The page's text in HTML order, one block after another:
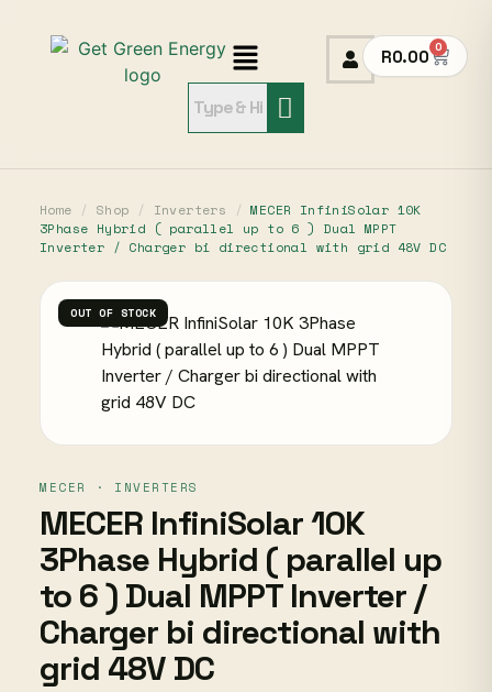
R0.00 0
Home / Shop / Inverters / MECER InfiniSolar 10K
3Phase Hybrid ( parallel up to 6 ) Dual MPPT
Inverter / Charger bi directional with grid 48V DC
OUT OF STOCK
MECER · INVERTERS
MECER InfiniSolar 10K
3Phase Hybrid ( parallel up
to 6 ) Dual MPPT Inverter /
Charger bi directional with
grid 48V DC